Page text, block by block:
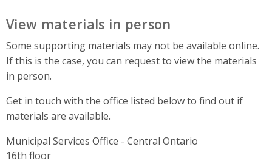
View materials in person
Some supporting materials may not be available online.
If this is the case, you can request to view the materials
in person.
Get in touch with the office listed below to find out if
materials are available.
Municipal Services Office - Central Ontario
Address
16th floor